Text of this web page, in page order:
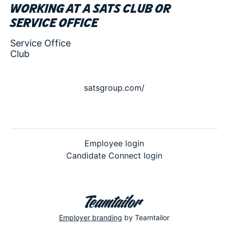
Working at a SATS club or
service office
Service Office
Club
satsgroup.com/
Employee login
Candidate Connect login
Employer branding by Teamtailor